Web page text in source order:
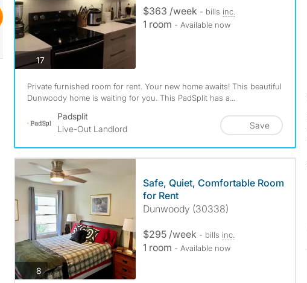
17photos
$363 /week - bills inc.
1 room - Available now
Private furnished room for rent. Your new home awaits! This beautiful
Dunwoody home is waiting for you. This PadSplit has a...
Padsplit
Live-Out Landlord
Save
8photos
Safe, Quiet, Comfortable Room
for Rent
Dunwoody (30338)
$295 /week - bills inc.
1 room - Available now